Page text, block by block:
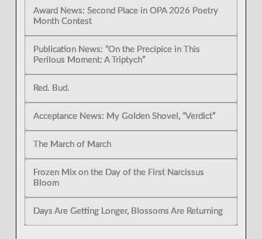
Award News: Second Place in OPA 2026 Poetry
Month Contest
Publication News: “On the Precipice in This
Perilous Moment: A Triptych”
Red. Bud.
Acceptance News: My Golden Shovel, “Verdict”
The March of March
Frozen Mix on the Day of the First Narcissus
Bloom
Days Are Getting Longer, Blossoms Are Returning